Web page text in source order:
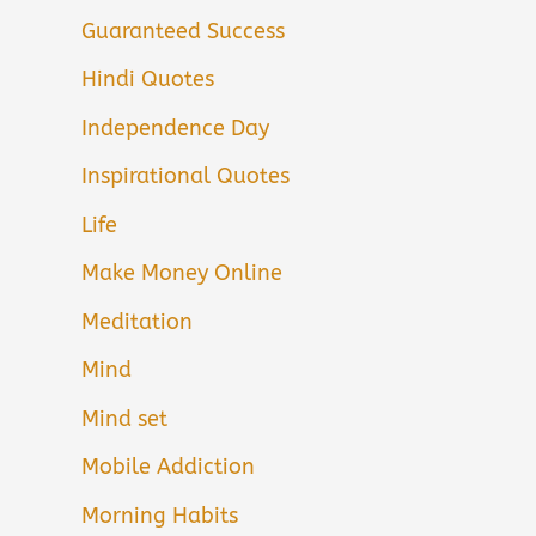
Guaranteed Success
Hindi Quotes
Independence Day
Inspirational Quotes
Life
Make Money Online
Meditation
Mind
Mind set
Mobile Addiction
Morning Habits